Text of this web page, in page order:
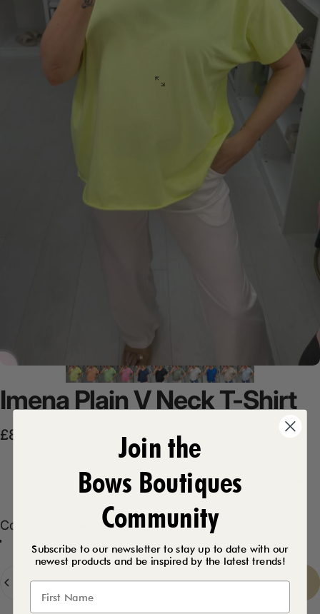
Imena PlainV NeckT-Shirt
Sale price
£8.99
Regular price
Product Description
Color
Color:
Neon Yellow
Neon Orange
Neon Green
Neon Pink
Neon Yellow
Khaki
White
Baby Blue
Royal Blue
Navy
Black
Beige
Sold Out-£8.99
Join the
Bows Boutiques
Community
Subscribe to our newsletter to stay up to date with our
newest products and be inspired by the latest trends!